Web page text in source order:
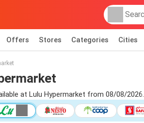
Offers Stores Categories Cities
at Lulu Hypermarket from 08/08/2026.